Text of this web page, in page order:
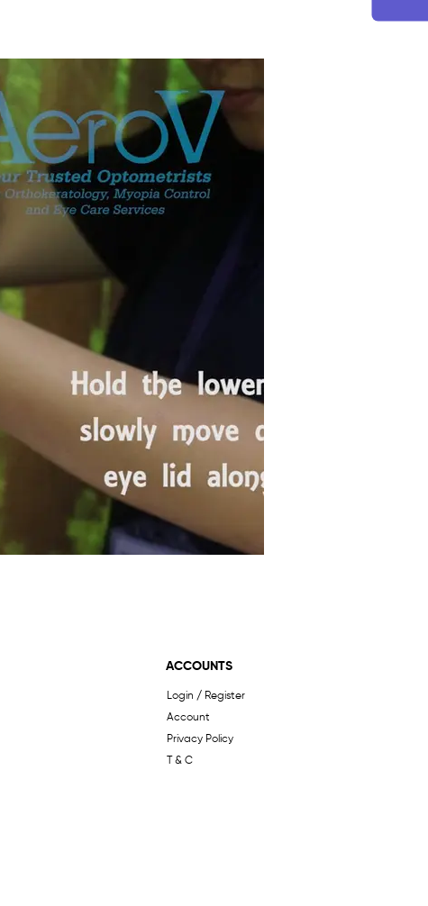
ACCOUNTS
Login / Register
Account
Privacy Policy
T & C